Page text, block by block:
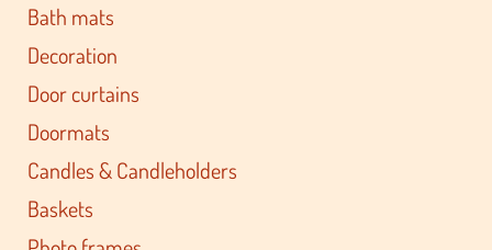
Bath mats
Decoration
Door curtains
Doormats
Candles & Candleholders
Baskets